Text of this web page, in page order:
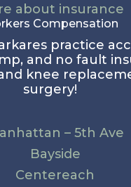
about insurance
Compensation
practice
and no fault
knee
surgery!
– 5th Ave
Bayside
Centereach